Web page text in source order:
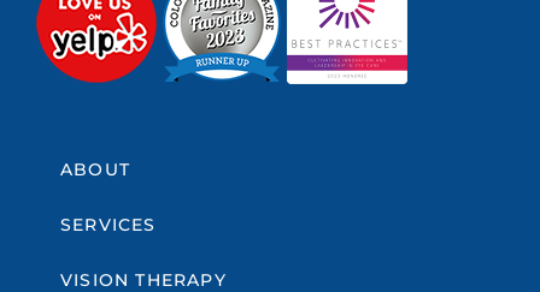
ABOUT
SERVICES
VISION THERAPY